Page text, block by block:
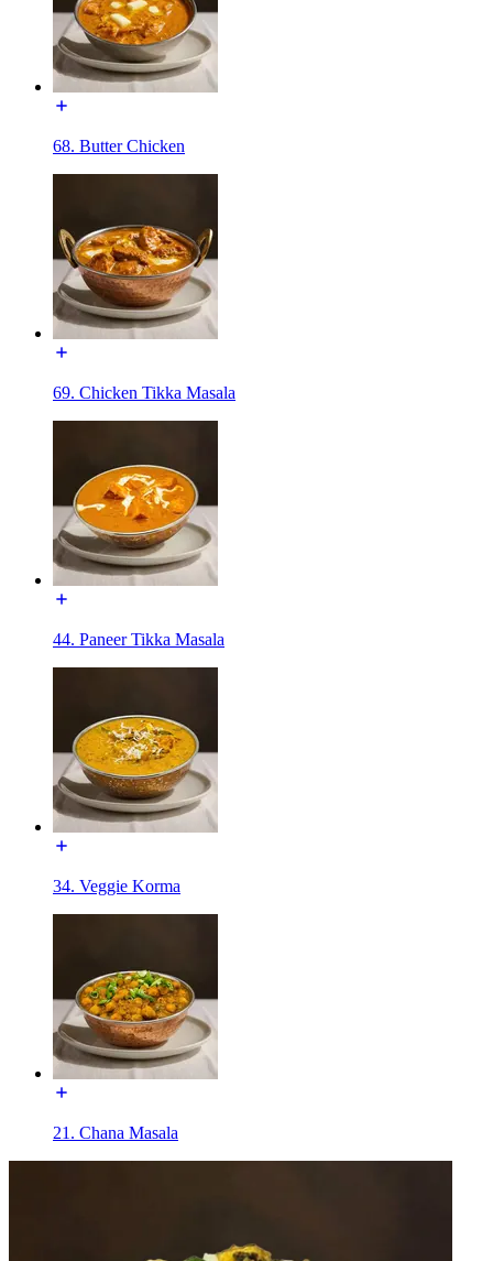
68. Butter Chicken
69. Chicken Tikka Masala
44. Paneer Tikka Masala
34. Veggie Korma
21. Chana Masala